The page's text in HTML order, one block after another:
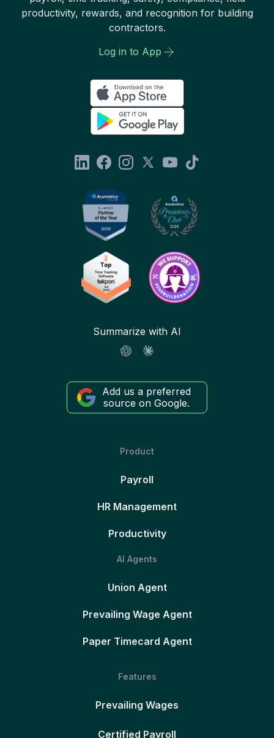
productivity, rewards, and recognition for building
contractors.
Log in to App
Summarize with AI
Add us a preferred
source on Google.
Product
Payroll
HR Management
Productivity
AI Agents
Union Agent
Prevailing Wage Agent
Paper Timecard Agent
Features
Prevailing Wages
Certified Payroll